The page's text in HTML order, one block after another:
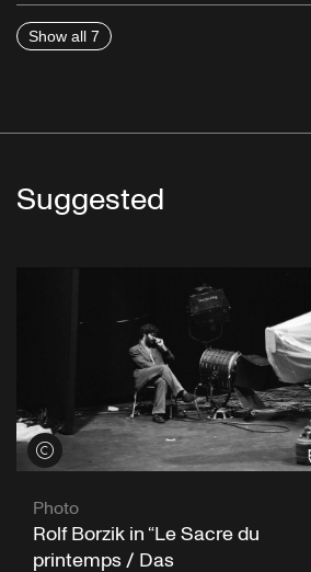
Show all 7
Suggested
View credits
Photo
Rolf Borzik in “Le Sacre du
printemps / Das